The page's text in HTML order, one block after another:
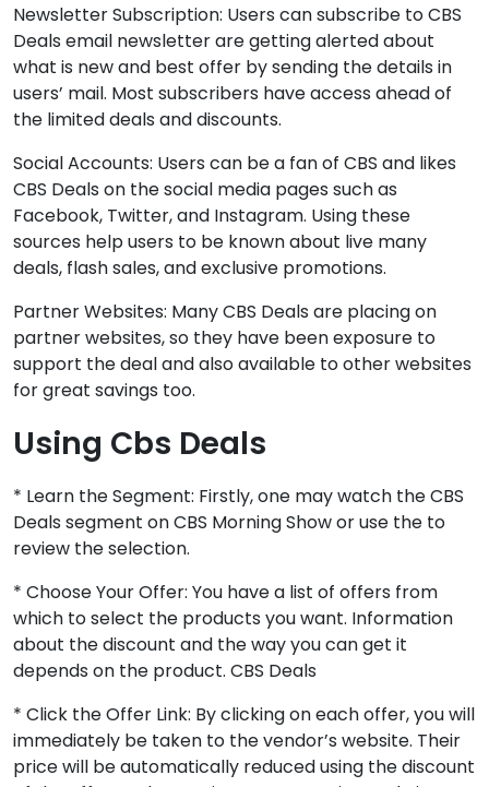
Newsletter Subscription: Users can subscribe to CBS
Deals email newsletter are getting alerted about
what is new and best offer by sending the details in
users’ mail. Most subscribers have access ahead of
the limited deals and discounts.
Social Accounts: Users can be a fan of CBS and likes
CBS Deals on the social media pages such as
Facebook, Twitter, and Instagram. Using these
sources help users to be known about live many
deals, flash sales, and exclusive promotions.
Partner Websites: Many CBS Deals are placing on
partner websites, so they have been exposure to
support the deal and also available to other websites
for great savings too.
Using Cbs Deals
* Learn the Segment: Firstly, one may watch the CBS
Deals segment on CBS Morning Show or use the to
review the selection.
* Choose Your Offer: You have a list of offers from
which to select the products you want. Information
about the discount and the way you can get it
depends on the product. CBS Deals
* Click the Offer Link: By clicking on each offer, you will
immediately be taken to the vendor’s website. Their
price will be automatically reduced using the discount